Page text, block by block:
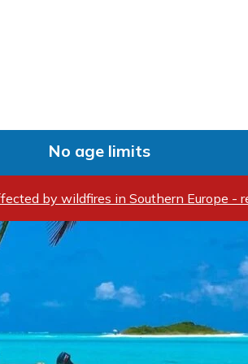
No age limits
by wildfires in Southern Europe -